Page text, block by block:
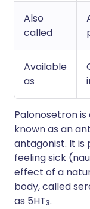
Also
called
Available
as
Palonosetron
known as an
antagonist. It
feeling sick
effect of a
body, called
as 5HT3.